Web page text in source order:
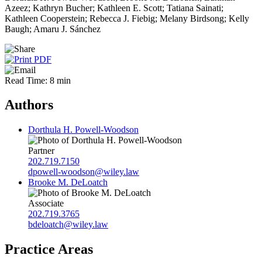
Azeez; Kathryn Bucher; Kathleen E. Scott; Tatiana Sainati;
Kathleen Cooperstein; Rebecca J. Fiebig; Melany Birdsong; Kelly
Baugh; Amaru J. Sánchez
Read Time: 8 min
Authors
Dorthula H. Powell-Woodson
Partner
202.719.7150
dpowell-woodson@wiley.law
Brooke M. DeLoatch
Associate
202.719.3765
bdeloatch@wiley.law
Practice Areas